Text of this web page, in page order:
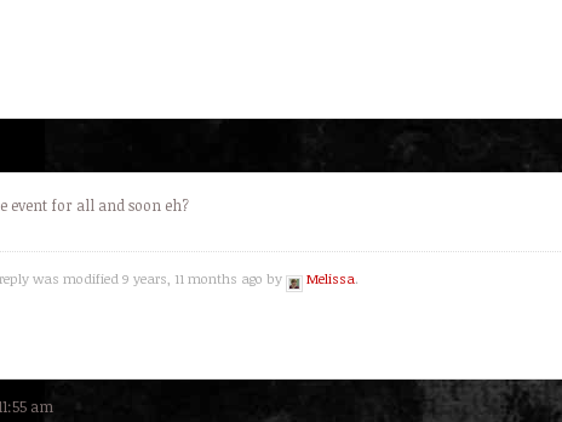
event for all and soon eh?
was modified 9 years, 11 months ago by Melissa.
am